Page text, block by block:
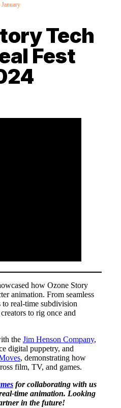
January
Tech
Fest
how Ozone Story
animation. From seamless
real-time subdivision
to rig once and
the Jim Henson Company,
digital puppetry, and
, demonstrating how
film, TV, and games.
for collaborating with us
time animation. Looking
in the future!